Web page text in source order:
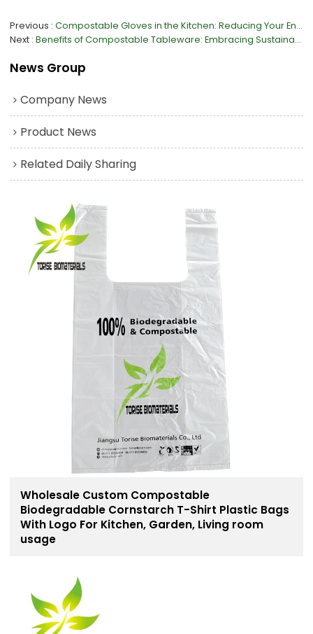
Previous
Compostable Gloves in the Kitchen: Reducing Your Environmental Impact
Next
Benefits of Compostable Tableware: Embracing Sustainability in Dining
News Group
Company News
Product News
Related Daily Sharing
Wholesale Custom Compostable
Biodegradable Cornstarch T-Shirt Plastic Bags
With Logo For Kitchen, Garden, Living room
usage